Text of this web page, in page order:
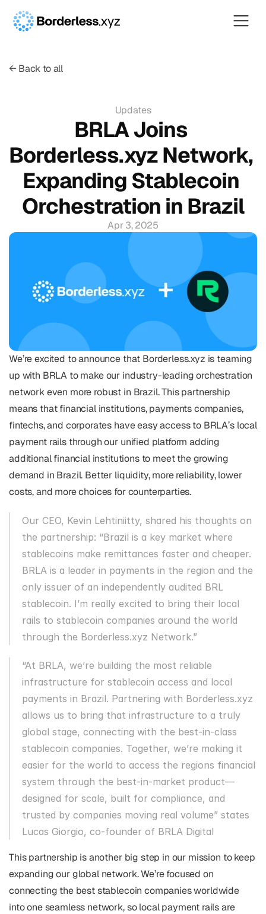
← Back to all
Updates
BRLA Joins
Borderless.xyz Network,
Expanding Stablecoin
Orchestration in Brazil
Apr 3, 2025
We’re excited to announce that Borderless.xyz is teaming
up with BRLA to make our industry-leading orchestration
network even more robust in Brazil. This partnership
means that financial institutions, payments companies,
fintechs, and corporates have easy access to BRLA’s local
payment rails through our unified platform adding
additional financial institutions to meet the growing
demand in Brazil. Better liquidity, more reliability, lower
costs, and more choices for counterparties.
Our CEO, Kevin Lehtiniitty, shared his thoughts on
the partnership: “Brazil is a key market where
stablecoins make remittances faster and cheaper.
BRLA is a leader in payments in the region and the
only issuer of an independently audited BRL
stablecoin. I’m really excited to bring their local
rails to stablecoin companies around the world
through the Borderless.xyz Network.”
“At BRLA, we’re building the most reliable
infrastructure for stablecoin access and local
payments in Brazil. Partnering with Borderless.xyz
allows us to bring that infrastructure to a truly
global stage, connecting with the best-in-class
stablecoin companies. Together, we’re making it
easier for the world to access the regions financial
system through the best-in-market product—
designed for scale, built for compliance, and
trusted by companies moving real volume” states
Lucas Giorgio, co-founder of BRLA Digital
This partnership is another big step in our mission to keep
expanding our global network. We’re focused on
connecting the best stablecoin companies worldwide
into one seamless network, so local payment rails are